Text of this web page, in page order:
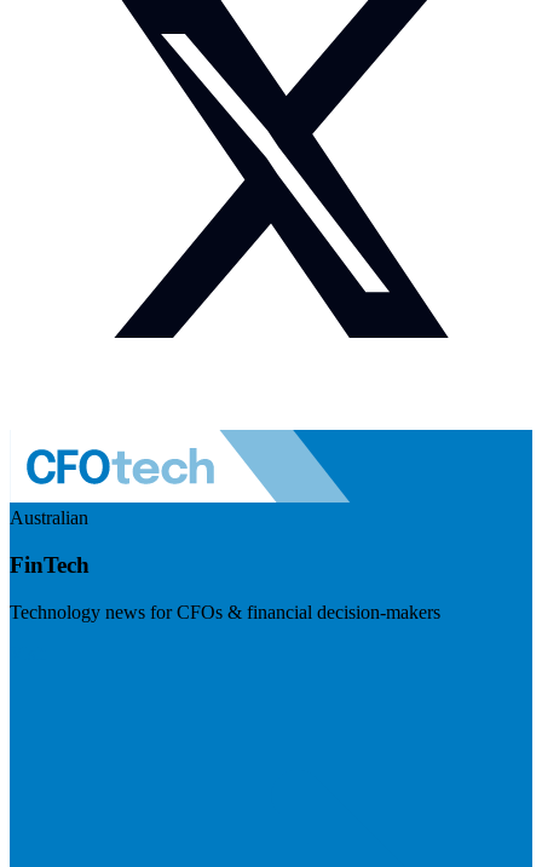
Australian
FinTech
Technology news for CFOs & financial decision-makers